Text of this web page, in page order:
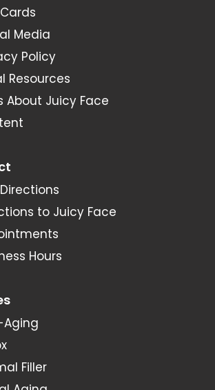
Media
Policy
Resources
About Juicy Face
to Juicy Face
Hours
Filler